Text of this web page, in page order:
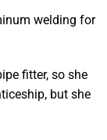
welding for
fitter, so she
but she